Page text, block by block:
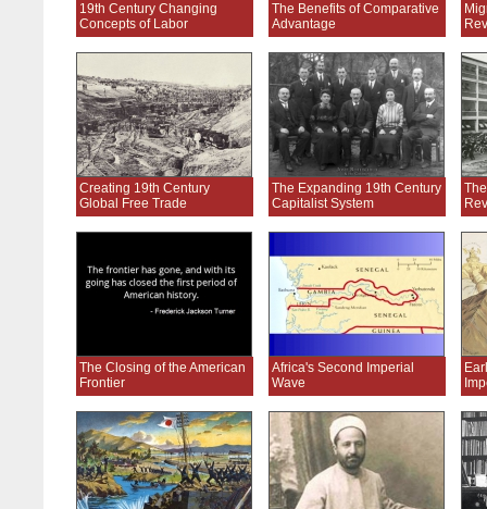
19th Century Changing
Concepts of Labor
The Benefits of Comparative
Advantage
Creating 19th Century
Global Free Trade
The Expanding 19th Century
Capitalist System
The Closing of the American
Frontier
Africa's Second Imperial
Wave